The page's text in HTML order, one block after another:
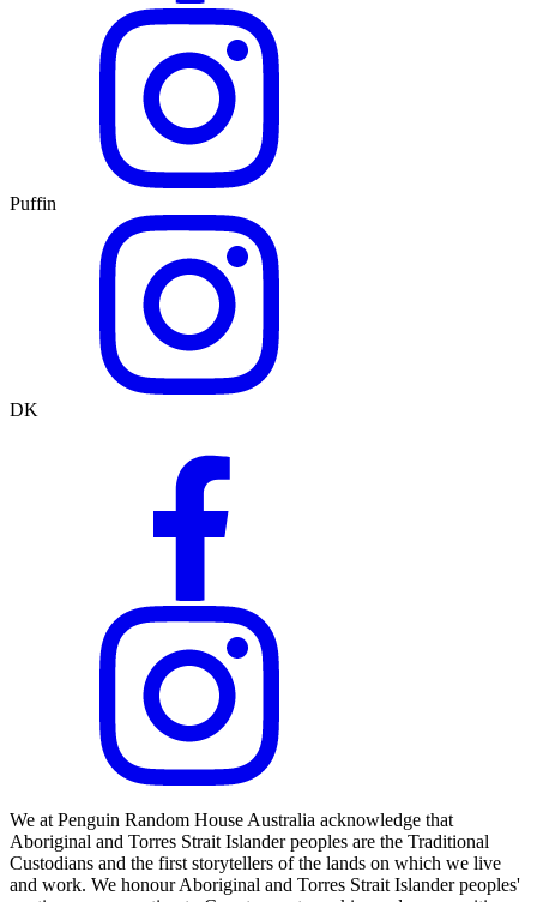
Puffin
DK
We at Penguin Random House Australia acknowledge that
Aboriginal and Torres Strait Islander peoples are the Traditional
Custodians and the first storytellers of the lands on which we live
and work. We honour Aboriginal and Torres Strait Islander peoples'